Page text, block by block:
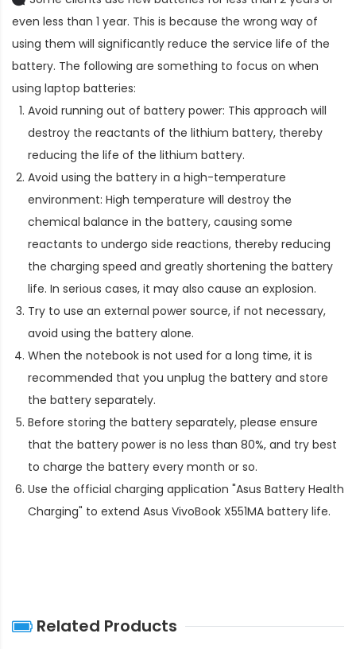
even less than 1 year. This is because the wrong way of
using them will significantly reduce the service life of the
battery. The following are something to focus on when
using laptop batteries:
Avoid running out of battery power: This approach will
destroy the reactants of the lithium battery, thereby
reducing the life of the lithium battery.
Avoid using the battery in a high-temperature
environment: High temperature will destroy the
chemical balance in the battery, causing some
reactants to undergo side reactions, thereby reducing
the charging speed and greatly shortening the battery
life. In serious cases, it may also cause an explosion.
Try to use an external power source, if not necessary,
avoid using the battery alone.
When the notebook is not used for a long time, it is
recommended that you unplug the battery and store
the battery separately.
Before storing the battery separately, please ensure
that the battery power is no less than 80%, and try best
to charge the battery every month or so.
Use the official charging application "Asus Battery Health
Charging" to extend Asus VivoBook X551MA battery life.
Related Products